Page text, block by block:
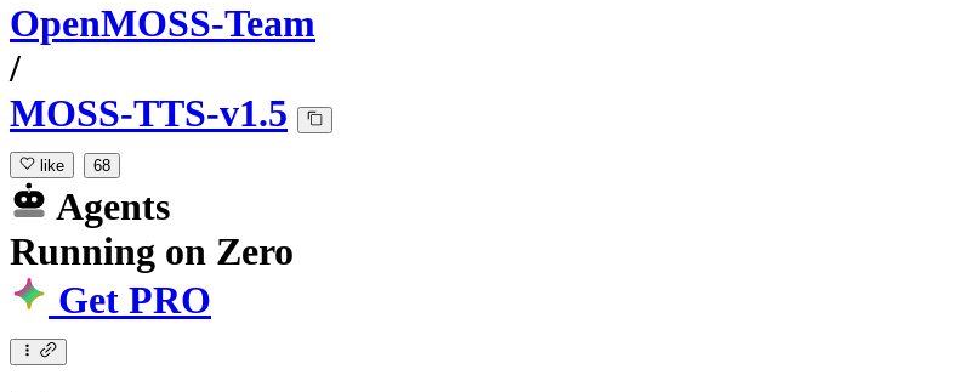
OpenMOSS-Team
/
MOSS-TTS-v1.5
like 68
Agents
Running on Zero
Get PRO